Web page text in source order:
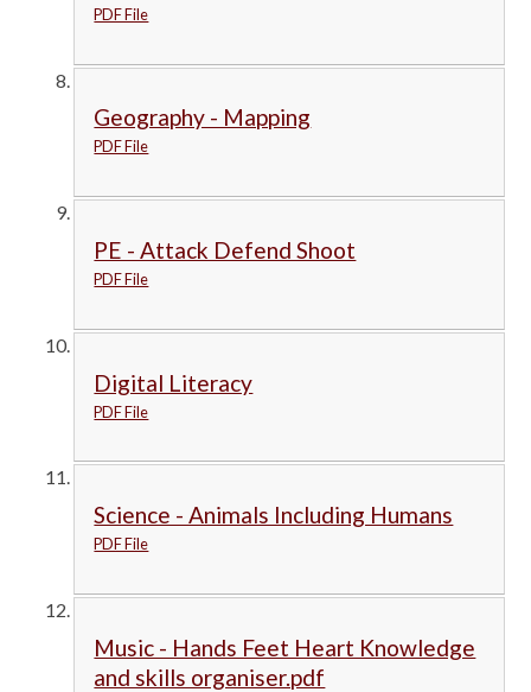
PDF File
Geography - Mapping
PDF File
PE - Attack Defend Shoot
PDF File
Digital Literacy
PDF File
Science - Animals Including Humans
PDF File
Music - Hands Feet Heart Knowledge
and skills organiser.pdf